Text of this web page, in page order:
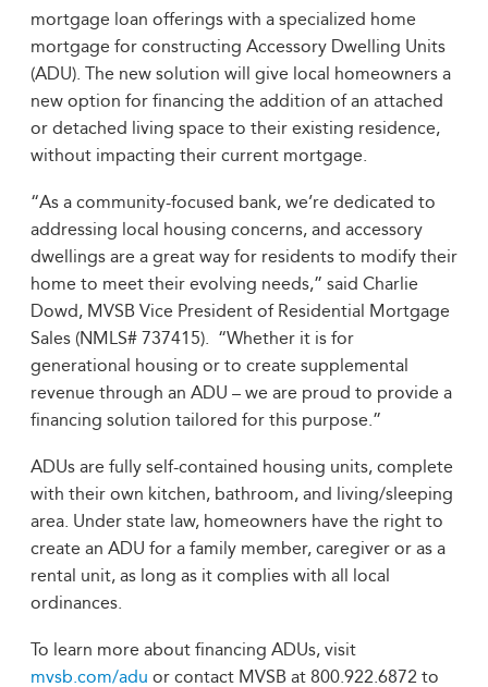
mortgage loan offerings with a specialized home
mortgage for constructing Accessory Dwelling Units
(ADU). The new solution will give local homeowners a
new option for financing the addition of an attached
or detached living space to their existing residence,
without impacting their current mortgage.
“As a community-focused bank, we’re dedicated to
addressing local housing concerns, and accessory
dwellings are a great way for residents to modify their
home to meet their evolving needs,” said Charlie
Dowd, MVSB Vice President of Residential Mortgage
Sales (NMLS# 737415). “Whether it is for
generational housing or to create supplemental
revenue through an ADU – we are proud to provide a
financing solution tailored for this purpose.”
ADUs are fully self-contained housing units, complete
with their own kitchen, bathroom, and living/sleeping
area. Under state law, homeowners have the right to
create an ADU for a family member, caregiver or as a
rental unit, as long as it complies with all local
ordinances.
To learn more about financing ADUs, visit
mvsb.com/adu or contact MVSB at 800.922.6872 to